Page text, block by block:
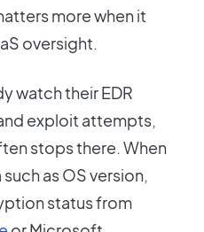
more when it
oversight.
watch their EDR
exploit attempts,
stops there. When
as OS version,
status from